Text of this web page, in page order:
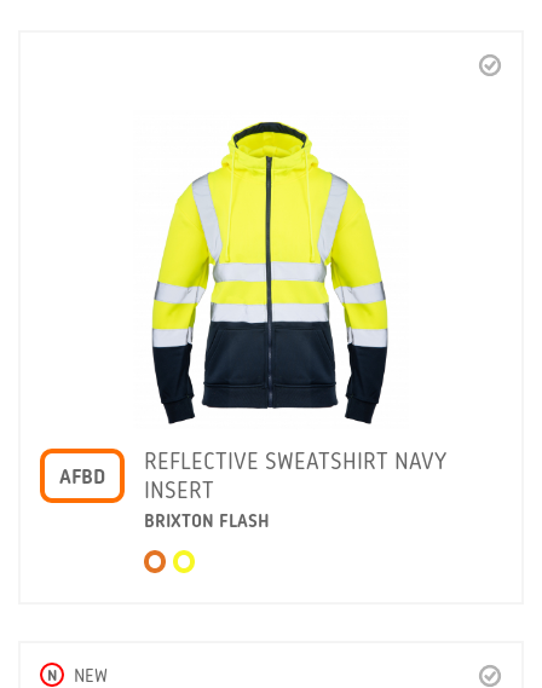
AFBD
REFLECTIVE SWEATSHIRT NAVY
INSERT
BRIXTON FLASH
N NEW